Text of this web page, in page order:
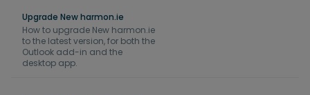
Upgrade New harmon.ie
How to upgrade New harmon.ie
to the latest version, for both the
Outlook add-in and the
desktop app.